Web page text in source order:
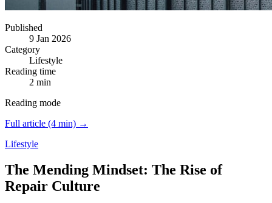
Published
9 Jan 2026
Category
Lifestyle
Reading time
2 min
Reading mode
Full article (4 min) →
Lifestyle
The Mending Mindset: The Rise of
Repair Culture